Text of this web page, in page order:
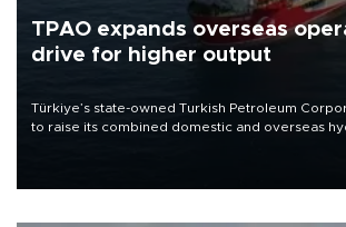
TPAO expands overseas
drive for higher output
Türkiye’s state-owned Turkish Petroleum
to raise its combined domestic and overseas